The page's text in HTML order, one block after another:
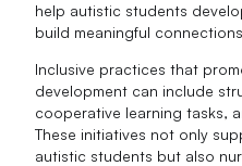
help autistic students
build meaningful
Inclusive practices that
development can include
cooperative learning tasks,
These initiatives not only
autistic students but also